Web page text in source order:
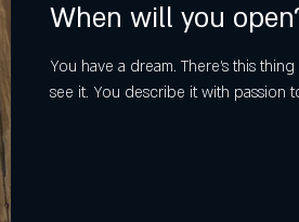
Wake Forest circus cafe
When will you
You have a dream. There’s this
see it. You describe it with passion